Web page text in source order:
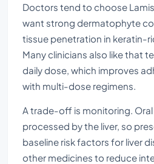
Doctors tend to choose
want strong dermatophyte
tissue penetration in keratin-
Many clinicians also like that
daily dose, which improves
with multi-dose regimens.
A trade-off is monitoring.
processed by the liver, so
baseline risk factors for liver
other medicines to reduce